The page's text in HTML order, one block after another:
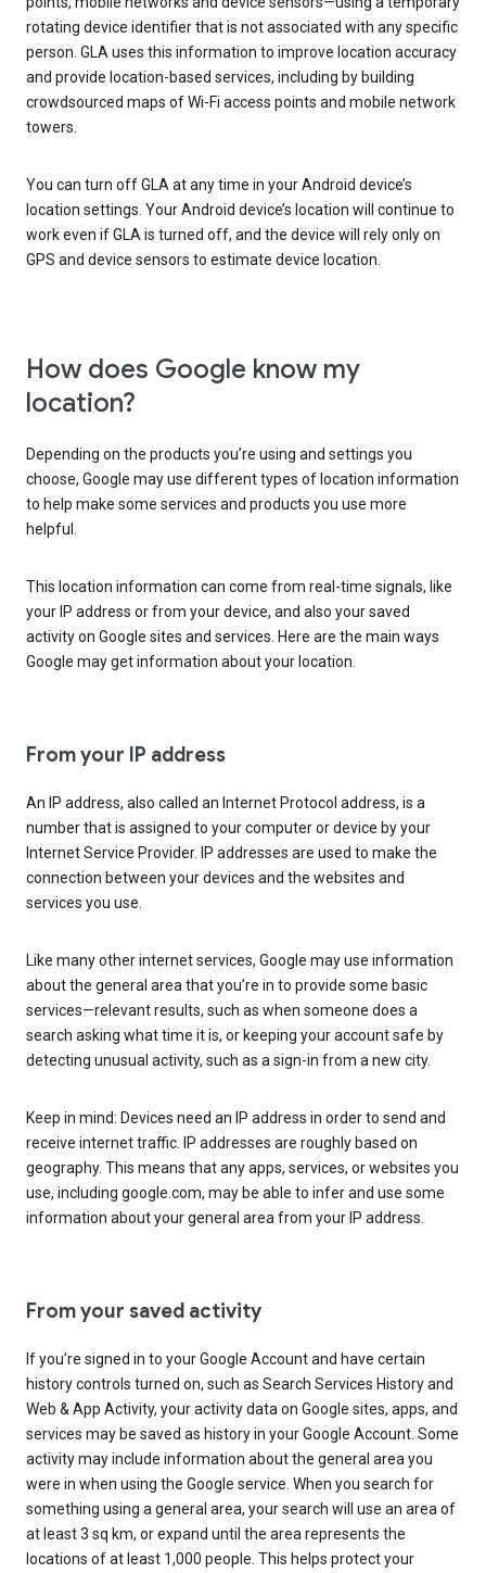
rotating device identifier that is not associated with any specific
person. GLA uses this information to improve location accuracy
and provide location-based services, including by building
crowdsourced maps of Wi-Fi access points and mobile network
towers.
You can turn off GLA at any time in your Android device’s
location settings. Your Android device’s location will continue to
work even if GLA is turned off, and the device will rely only on
GPS and device sensors to estimate device location.
How does Google know my
location?
Depending on the products you’re using and settings you
choose, Google may use different types of location information
to help make some services and products you use more
helpful.
This location information can come from real-time signals, like
your IP address or from your device, and also your saved
activity on Google sites and services. Here are the main ways
Google may get information about your location.
From your IP address
An IP address, also called an Internet Protocol address, is a
number that is assigned to your computer or device by your
Internet Service Provider. IP addresses are used to make the
connection between your devices and the websites and
services you use.
Like many other internet services, Google may use information
about the general area that you’re in to provide some basic
services—relevant results, such as when someone does a
search asking what time it is, or keeping your account safe by
detecting unusual activity, such as a sign-in from a new city.
Keep in mind: Devices need an IP address in order to send and
receive internet traffic. IP addresses are roughly based on
geography. This means that any apps, services, or websites you
use, including google.com, may be able to infer and use some
information about your general area from your IP address.
From your saved activity
If you’re signed in to your Google Account and have certain
history controls turned on, such as Search Services History and
Web & App Activity, your activity data on Google sites, apps, and
services may be saved as history in your Google Account. Some
activity may include information about the general area you
were in when using the Google service. When you search for
something using a general area, your search will use an area of
at least 3 sq km, or expand until the area represents the
locations of at least 1,000 people. This helps protect your